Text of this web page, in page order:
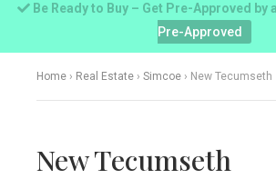
Be Ready to Buy – Get Pre-Approved by
Pre-Approved
Home › Real Estate › Simcoe › New Tecumseth
New Tecumseth